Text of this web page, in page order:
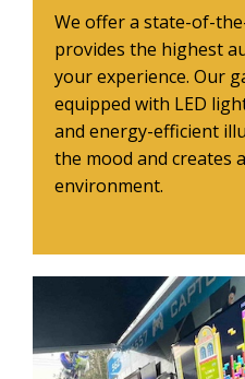
We offer a state-of-
provides the highest
your experience. Our
equipped with LED
and energy-efficient
the mood and creates
environment.